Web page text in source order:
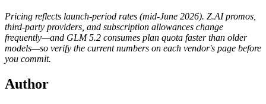
Pricing reflects launch-period rates (mid-June 2026). Z.AI promos,
third-party providers, and subscription allowances change
frequently—and GLM 5.2 consumes plan quota faster than older
models—so verify the current numbers on each vendor's page before
you commit.
Author